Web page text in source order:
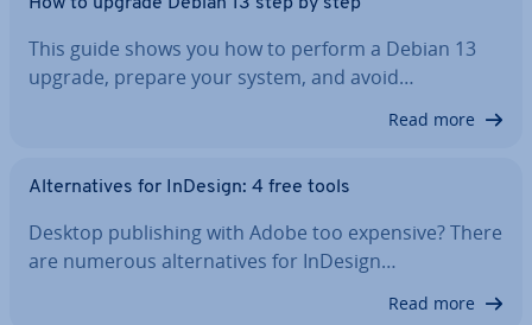
This guide shows you how to perform a Debian 13
upgrade, prepare your system, and avoid…
Read more
Al­tern­at­ives for InDesign: 4 free tools
Desktop pub­lish­ing with Adobe too expensive? There
are numerous al­tern­at­ives for InDesign…
Read more